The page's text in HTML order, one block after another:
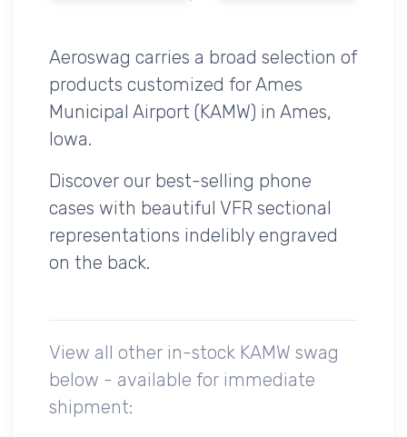
Aeroswag carries a broad selection of
products customized for Ames
Municipal Airport (KAMW) in Ames,
Iowa.
Discover our best-selling phone
cases with beautiful VFR sectional
representations indelibly engraved
on the back.
View all other in-stock KAMW swag
below - available for immediate
shipment: